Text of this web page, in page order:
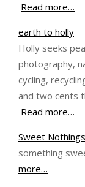
Read more…
earth to holly
Holly seeks
photography,
cycling,
and two cents
Read more…
Sweet Nothings
something
more…